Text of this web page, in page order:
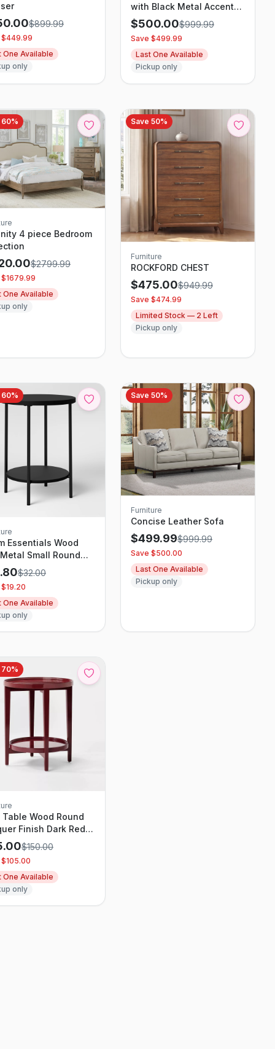
$899.99
449.99
One Available
only
with Black Metal Accents,
Rustic Oak Finish
$500.00$999.99
Save $499.99
Last One Available
Pickup only
60%
4 piece Bedroom
$2799.99
1679.99
One Available
only
Save 50%
Furniture
ROCKFORD CHEST
$475.00$949.99
Save $474.99
Limited Stock — 2 Left
Pickup only
60%
Essentials Wood
Small Round
Table
$32.00
19.20
One Available
only
Save 50%
Furniture
Concise Leather Sofa
$499.99$999.99
Save $500.00
Last One Available
Pickup only
70%
Table Wood Round
Finish Dark Red -
designed with
McGee
$150.00
105.00
One Available
only